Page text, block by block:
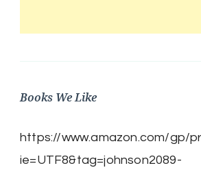
Books We Like
https://www.amazon.com/gp/
ie=UTF8&tag=johnson2089-